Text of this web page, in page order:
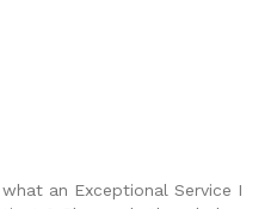
an Exceptional Service I